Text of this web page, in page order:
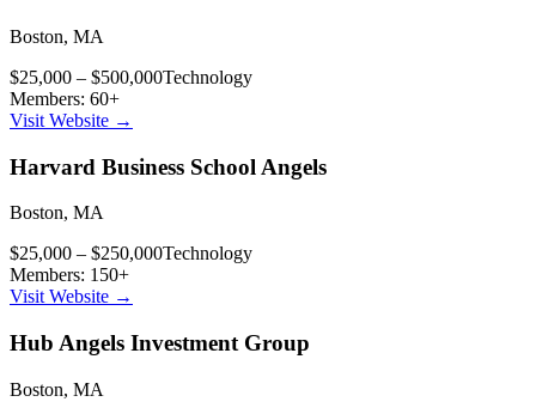
Boston, MA
$25,000 – $500,000Technology
Members: 60+
Visit Website →
Harvard Business School Angels
Boston, MA
$25,000 – $250,000Technology
Members: 150+
Visit Website →
Hub Angels Investment Group
Boston, MA